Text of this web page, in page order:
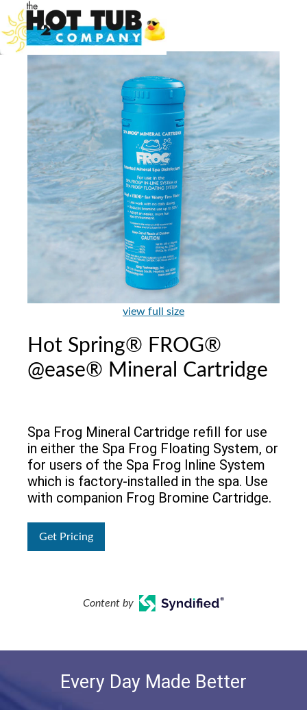
view full size
Hot Spring® FROG®
@ease® Mineral Cartridge
Spa Frog Mineral Cartridge refill for use
in either the Spa Frog Floating System, or
for users of the Spa Frog Inline System
which is factory-installed in the spa. Use
with companion Frog Bromine Cartridge.
Get Pricing
Content by
Every Day Made Better